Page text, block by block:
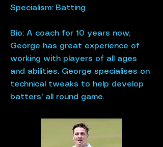
Specialism: Batting
Bio: A coach for 10 years now,
George has great experience of
working with players of all ages
and abilities. George specialises on
technical tweaks to help develop
batters' all round game.